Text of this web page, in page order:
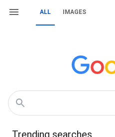
ALL IMAGES
Trending searches